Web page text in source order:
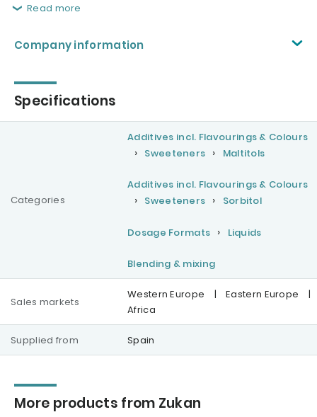
Read more
Company information
Specifications
Categories
Additives incl. Flavourings & Colours
Sweeteners
Maltitols
Additives incl. Flavourings & Colours
Sweeteners
Sorbitol
Dosage Formats Liquids
Blending & mixing
Sales markets
Western Europe | Eastern Europe
|
Africa
Supplied from Spain
More products from Zukan